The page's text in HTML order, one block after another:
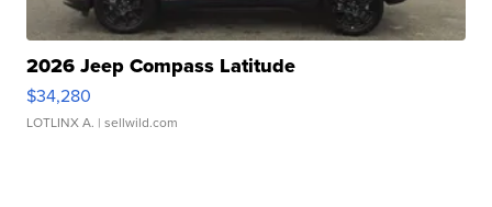
2026 Jeep Compass Latitude
$34,280
LOTLINX A. | sellwild.com